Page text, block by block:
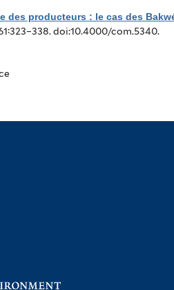
des producteurs : le cas des
doi:10.4000/com.5340.